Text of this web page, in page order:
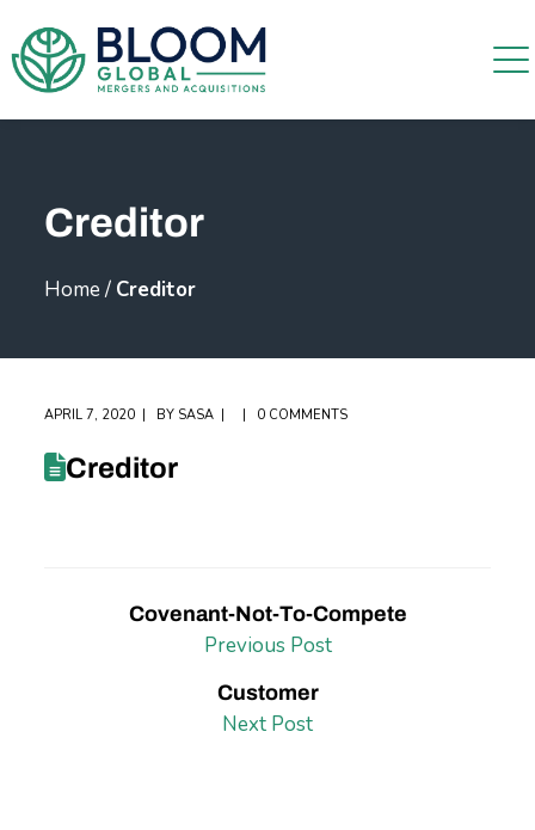
Creditor
Home / Creditor
APRIL 7, 2020 BY SASA 0 COMMENTS
Creditor
Covenant-Not-To-Compete
Previous Post
Customer
Next Post